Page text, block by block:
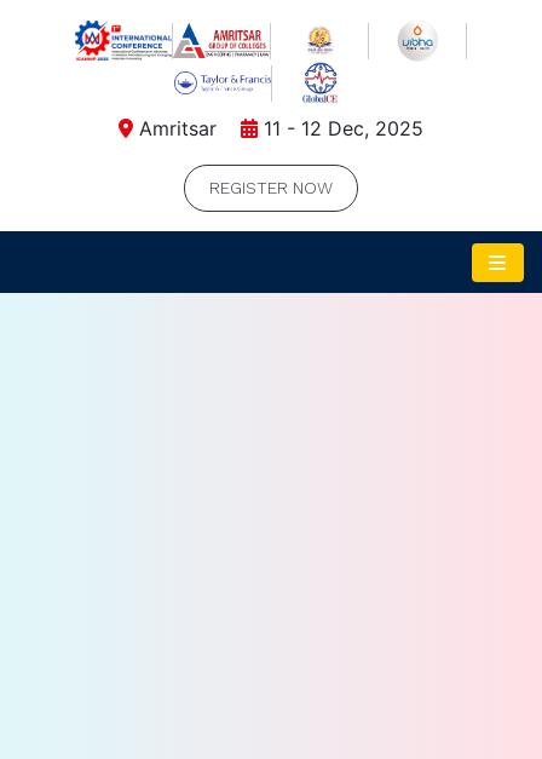
Amritsar 11 - 12 Dec, 2025
REGISTER NOW